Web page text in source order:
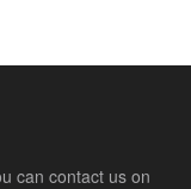
can contact us on